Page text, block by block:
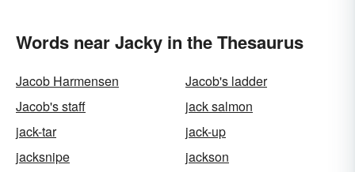
Words near Jacky in the Thesaurus
Jacob Harmensen
Jacob's ladder
Jacob's staff
jack salmon
jack-tar
jack-up
jacksnipe
jackson